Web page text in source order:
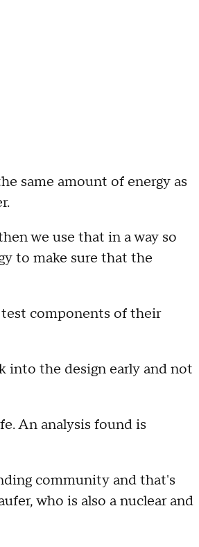
same amount of energy as
we use that in a way so
to make sure that the
components of their
into the design early and not
An analysis found is
community and that's
who is also a nuclear and